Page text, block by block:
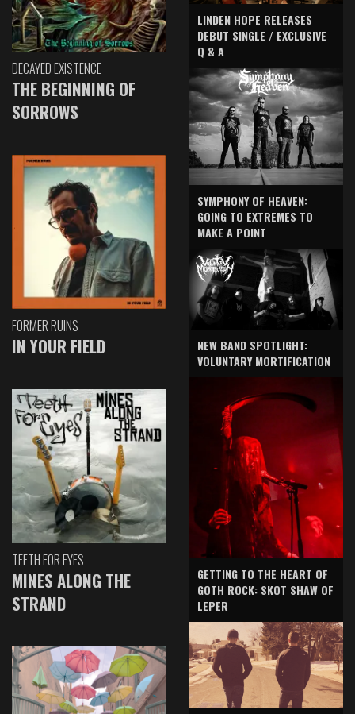
DECAYED EXISTENCE
THE BEGINNING OF
SORROWS
FORMER RUINS
IN YOUR FIELD
TEETH FOR EYES
MINES ALONG THE
STRAND
LINDEN HOPE RELEASES
DEBUT SINGLE / EXCLUSIVE
Q & A
SYMPHONY OF HEAVEN:
GOING TO EXTREMES TO
MAKE A POINT
NEW BAND SPOTLIGHT:
VOLUNTARY MORTIFICATION
GETTING TO THE HEART OF
GOTH ROCK: SKOT SHAW OF
LEPER